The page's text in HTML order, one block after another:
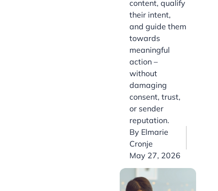
content, qualify
their intent,
and guide them
towards
meaningful
action –
without
damaging
consent, trust,
or sender
reputation.
By Elmarie
Cronje
May 27, 2026